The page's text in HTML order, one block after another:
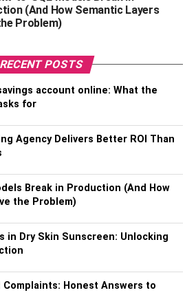
the correct battery according to
bought. You should be aware of
charger of each battery is different
with technology such as lead
powered does not. So, before
do check the motorcycle’s
necessary to know everything
amazing qualities. There are some
get one for yourself.
(And How Semantic Layers
Problem)
RECENT POSTS
account online: What the
for
Agency Delivers Better ROI Than
Break in Production (And How
the Problem)
in Dry Skin Sunscreen: Unlocking
Complaints: Honest Answers to